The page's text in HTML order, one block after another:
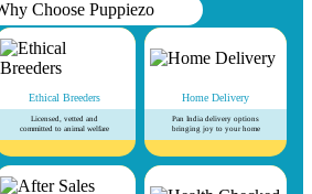
Ethical Breeders
Licensed, vetted and
committed to animal welfare
Home Delivery
Pan India delivery options
bringing joy to your home